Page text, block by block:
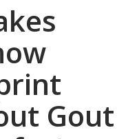
Gout